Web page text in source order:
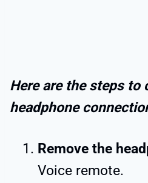
Here are the steps to
headphone
Remove the
Voice remote.